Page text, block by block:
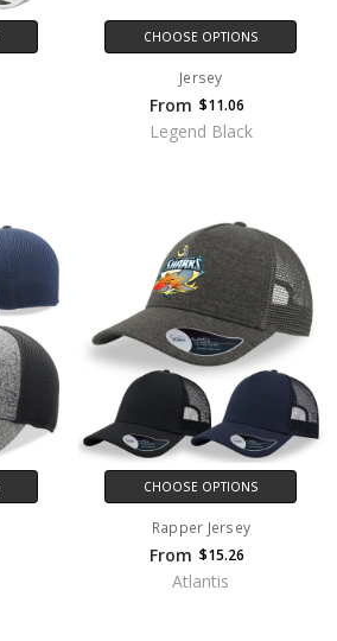
CHOOSE OPTIONS
Jersey
From $11.06
Legend Black
CHOOSE OPTIONS
Rapper Jersey
From $15.26
Atlantis